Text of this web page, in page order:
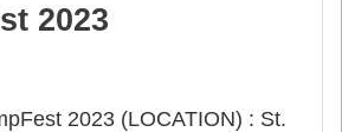
2023
2023 (LOCATION) : St.